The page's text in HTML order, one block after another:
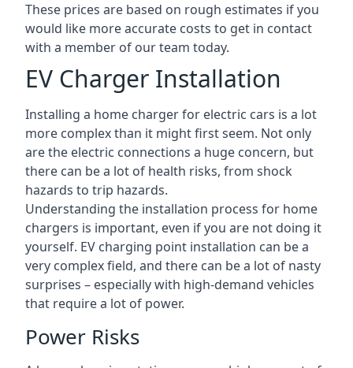
These prices are based on rough estimates if you
would like more accurate costs to get in contact
with a member of our team today.
EV Charger Installation
Installing a home charger for electric cars is a lot
more complex than it might first seem. Not only
are the electric connections a huge concern, but
there can be a lot of health risks, from shock
hazards to trip hazards.
Understanding the installation process for home
chargers is important, even if you are not doing it
yourself. EV charging point installation can be a
very complex field, and there can be a lot of nasty
surprises – especially with high-demand vehicles
that require a lot of power.
Power Risks